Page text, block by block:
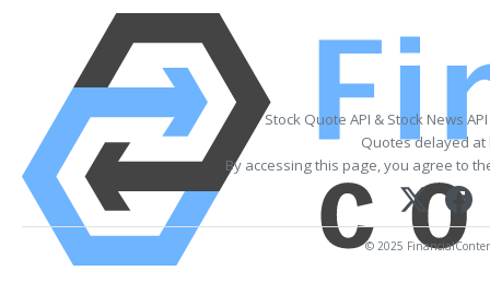
Stock Quote API & Stock News
Quotes delayed at
By accessing this page, you agree to
© 2025